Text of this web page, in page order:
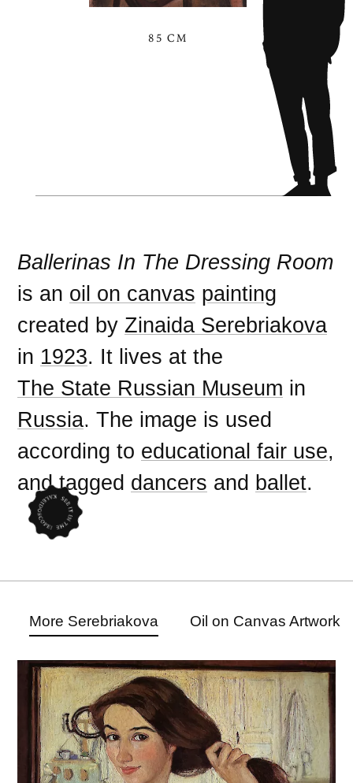
85 CM
Ballerinas In The Dressing Room
is an oil on canvas painting
created byZinaida Serebriakova
in 1923. It lives at the
The State Russian Museum in
Russia. The image is used
according to educational fair use,
and tagged dancers and ballet.
More Serebriakova Oil on Canvas Artwork